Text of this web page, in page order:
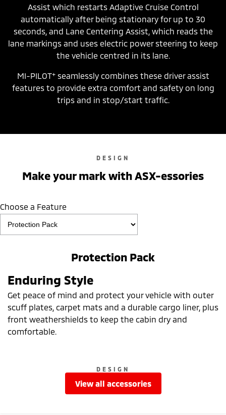
Assist which restarts Adaptive Cruise Control
automatically after being stationary for up to 30
seconds, and Lane Centering Assist, which reads the
lane markings and uses electric power steering to keep
the vehicle centred in its lane.
MI-PILOT+seamlessly combines these driver assist
features to provide extra comfort and safety on long
trips and in stop/start traffic.
DESIGN
Make your mark with ASX-essories
Choose a Feature
Protection Pack
Enduring Style
Get peace of mind and protect your vehicle with outer
scuff plates, carpet mats and a durable cargo liner, plus
front weathershields to keep the cabin dry and
comfortable.
DESIGN
view all accessories